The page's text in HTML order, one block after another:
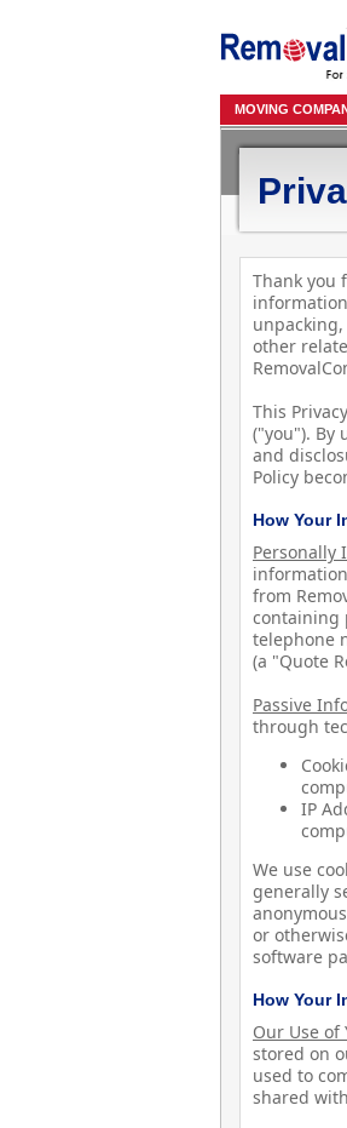
MOVING
Thank you
other
This
("you"). By
and
Policy
How Your
Personally
from
containing
telephone
(a "Quote
Passive
through
IP
We use
generally
or
software
How Your
Our Use
stored on
used to
shared